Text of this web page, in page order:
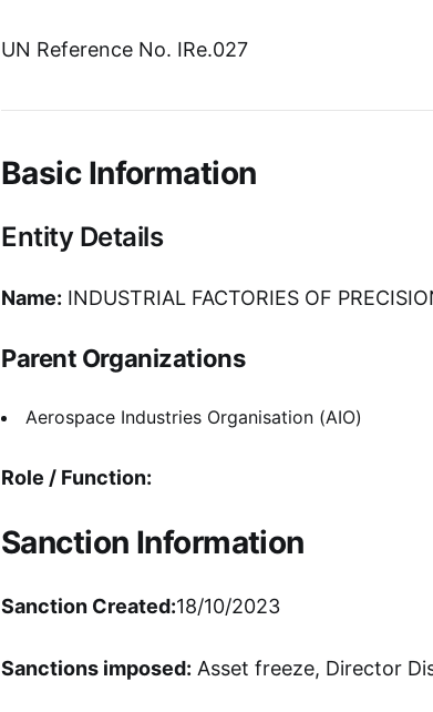
UN Reference No. IRe.027
Basic Information
Entity Details
Name: INDUSTRIAL FACTORIES OF
Parent Organizations
Aerospace Industries Organisation (AIO)
Role / Function:
Sanction Information
Sanction Created:18/10/2023
Sanctions imposed: Asset freeze, Director